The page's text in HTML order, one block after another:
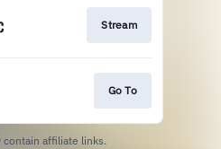
Stream
Go To
contain affiliate links.